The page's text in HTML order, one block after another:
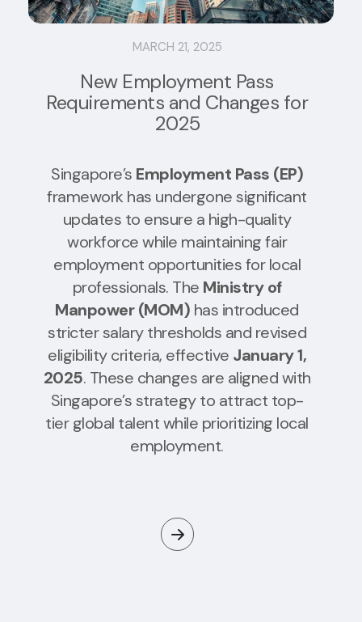
MARCH 21, 2025
New Employment Pass
Requirements and Changes for
2025
Singapore’s Employment Pass (EP)
framework has undergone significant
updates to ensure a high-quality
workforce while maintaining fair
employment opportunities for local
professionals. The Ministry of
Manpower (MOM) has introduced
stricter salary thresholds and revised
eligibility criteria, effective January 1,
2025. These changes are aligned with
Singapore’s strategy to attract top-
tier global talent while prioritizing local
employment.